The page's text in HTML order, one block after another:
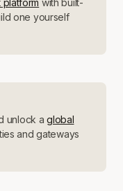
platform with built-
one yourself
unlock aglobal
and gateways